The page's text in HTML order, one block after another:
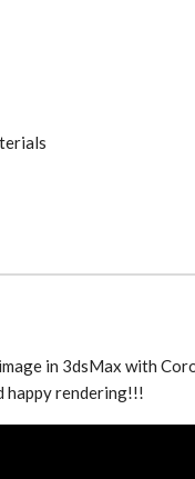
in 3dsMax with
happy rendering!!!